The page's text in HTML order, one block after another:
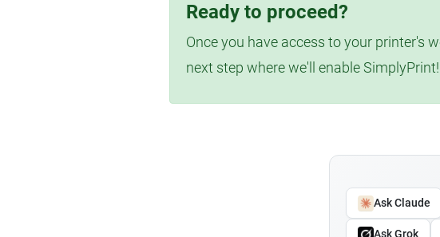
Ready to proceed?
Once you have access to your printer's
next step where we'll enable SimplyPrint!
Ask Claude
Ask Grok